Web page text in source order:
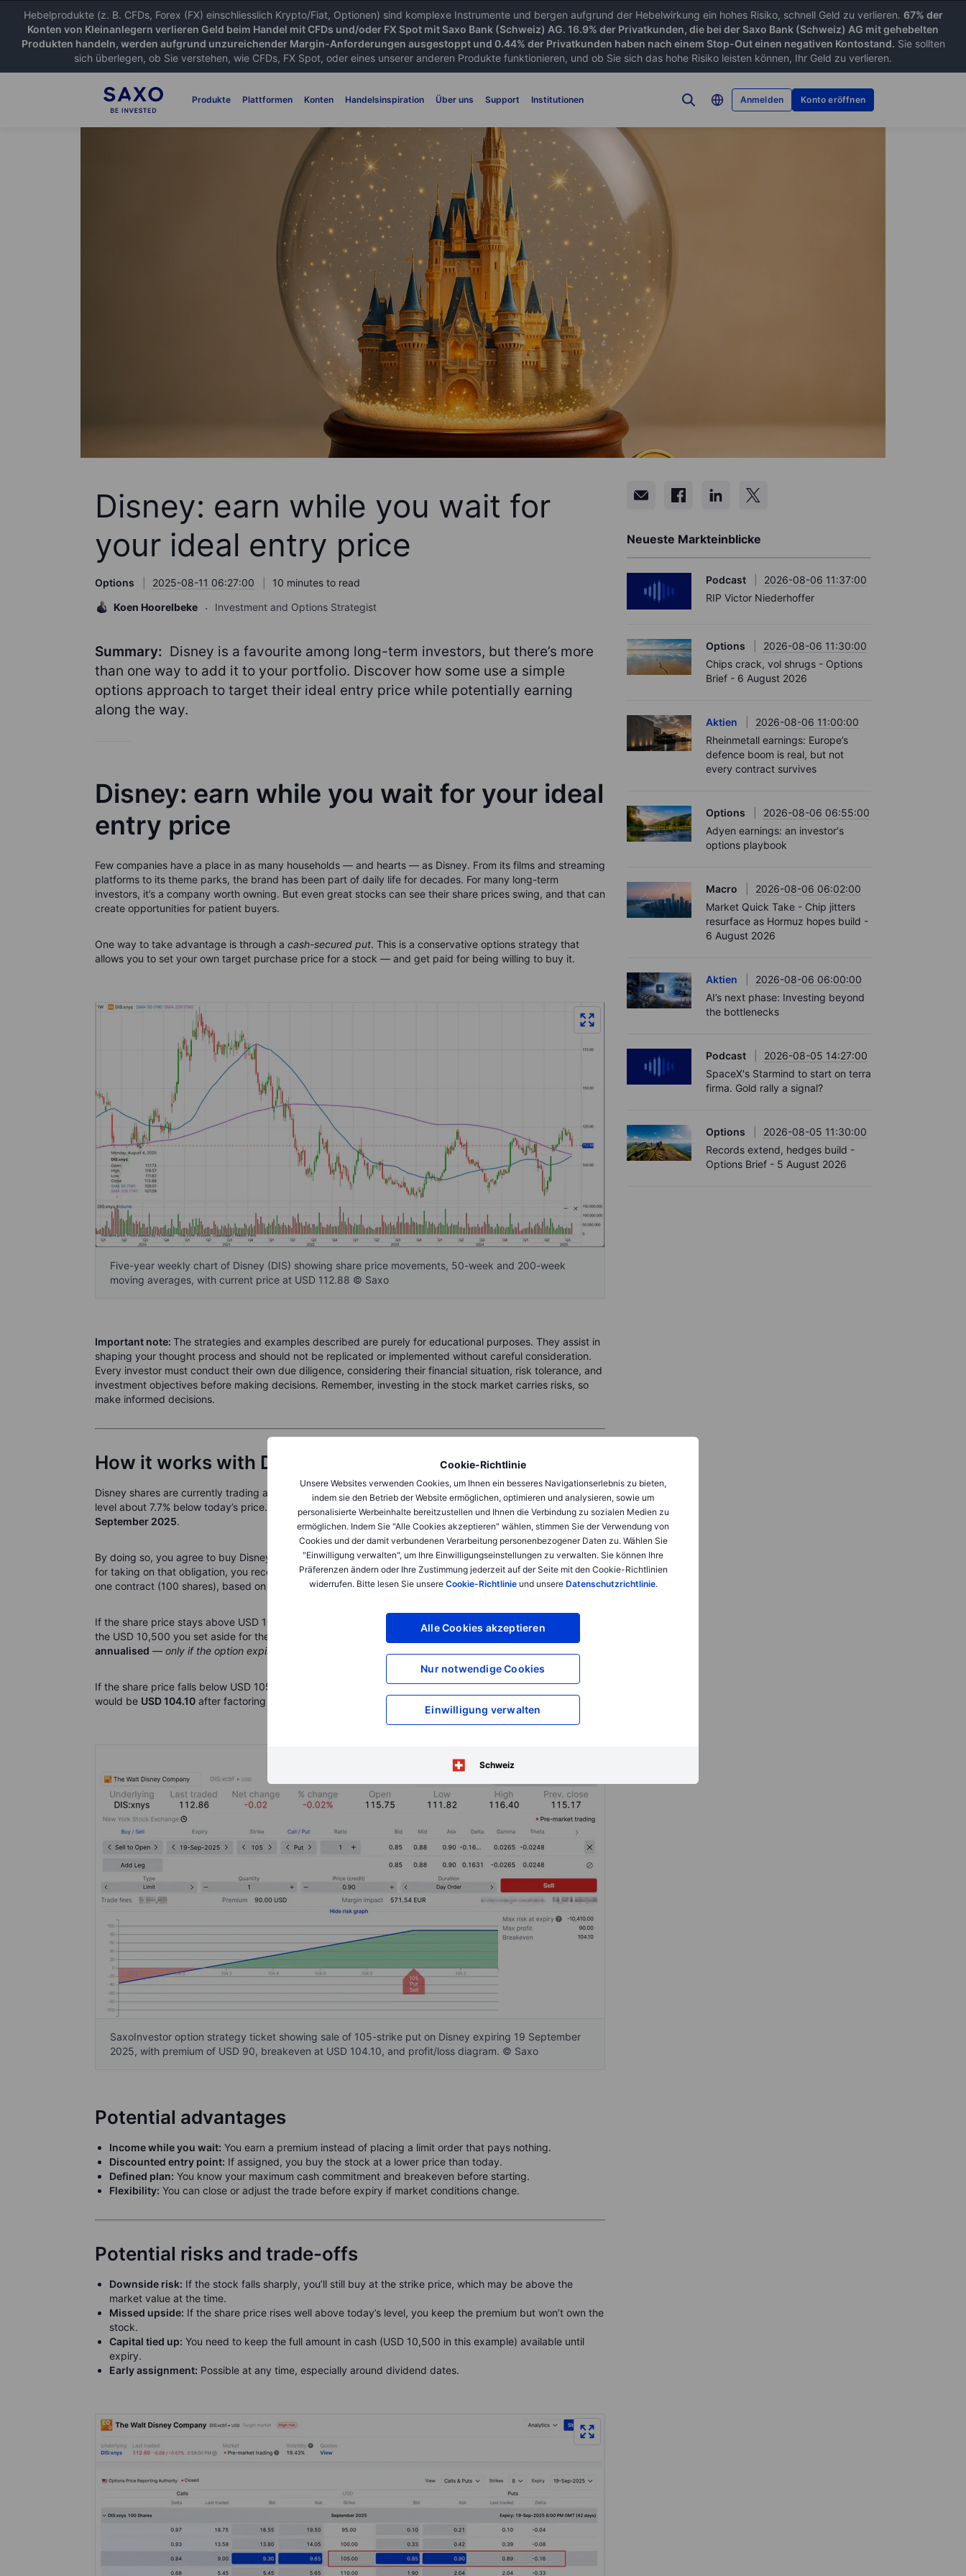
Hebelprodukte (z. B. CFDs, Forex (FX) einschliesslich Krypto/Fiat, Optionen) sind komplexe Instrumente und bergen aufgrund der Hebelwirkung ein hohes Risiko, schnell Geld zu verlieren. 67% der
Konten von Kleinanlegern verlieren Geld beim Handel mit CFDs und/oder FX Spot mit Saxo Bank (Schweiz) AG. 16.9% der Privatkunden, die bei der Saxo Bank (Schweiz) AG mit gehebelten
Produkten handeln, werden aufgrund unzureichender Margin-Anforderungen ausgestoppt und 0.44% der Privatkunden haben nach einem Stop-Out einen negativen Kontostand. Sie sollten
sich überlegen, ob Sie verstehen, wie CFDs, FX Spot, oder eines unserer anderen Produkte funktionieren, und ob Sie sich das hohe Risiko leisten können, Ihr Geld zu verlieren.
Produkte Plattformen Konten Handelsinspiration Über uns Support Institutionen Anmelden Konto eröffnen
Cookie-Richtlinie
Unsere Websites verwenden Cookies, um Ihnen ein besseres Navigationserlebnis zu bieten,
indem sie den Betrieb der Website ermöglichen, optimieren und analysieren, sowie um
personalisierte Werbeinhalte bereitzustellen und Ihnen die Verbindung zu sozialen Medien zu
ermöglichen. Indem Sie "Alle Cookies akzeptieren" wählen, stimmen Sie der Verwendung von
Cookies und der damit verbundenen Verarbeitung personenbezogener Daten zu. Wählen Sie
"Einwilligung verwalten", um Ihre Einwilligungseinstellungen zu verwalten. Sie können Ihre
Präferenzen ändern oder Ihre Zustimmung jederzeit auf der Seite mit den Cookie-Richtlinien
widerrufen. Bitte lesen Sie unsere Cookie-Richtlinieund unsere Datenschutzrichtlinie.
Alle Cookies akzeptieren
Nur notwendige Cookies
Einwilligung verwalten
Schweiz
Disney: earn while you wait for
your ideal entry price
Options 2025-08-11 06:27:00
10 minutes to read
Koen Hoorelbeke
Investment and Options Strategist
Summary: Disney is a favourite among long-term investors, but there’s more
than one way to add it to your portfolio. Discover how some use a simple
options approach to target their ideal entry price while potentially earning
along the way.
Disney: earn while you wait for your ideal
entry price
Few companies have a place in as many households — and hearts — as Disney. From its films and streaming
platforms to its theme parks, the brand has been part of daily life for decades. For many long-term
investors, it’s a company worth owning. But even great stocks can see their share prices swing, and that can
create opportunities for patient buyers.
One way to take advantage is through a cash-secured put. This is a conservative options strategy that
allows you to set your own target purchase price for a stock — and get paid for being willing to buy it.
Five-year weekly chart of Disney (DIS) showing share price movements, 50-week and 200-week
moving averages, with current price at USD 112.88 © Saxo
Important note: The strategies and examples described are purely for educational purposes. They assist in
shaping your thought process and should not be replicated or implemented without careful consideration.
Every investor must conduct their own due diligence, considering their financial situation, risk tolerance, and
investment objectives before making decisions. Remember, investing in the stock market carries risks, so
make informed decisions.
How it works with Disney right now
Disney shares are currently trading at USD 112.86 . Suppose you would be happy to buy them at USD 105, a
level about 7.7% below today’s price. You could sell a put option with a strike price of 105, expiring 19
September 2025.
By doing so, you agree to buy Disney shares at USD 105 if the market price is lower at expiration. In return
for taking on that obligation, you receive an upfront premium. In this case, the premium is aroundUSD 90 for
one contract (100 shares), based on the latest option chain.
If the share price stays above USD 105 until expiry, you keep the premium and no shares are purchased. On
the USD 10,500 you set aside for the trade, that’s a return of about
0.85% over 42 days , or
7.4% simple
annualised — only if the option expires worthless
If the share price falls below USD 105, you will buy 100 shares at that price. Your effective purchase price
would be USD 104.10 after factoring in the premium received.
SaxoInvestor option strategy ticket showing sale of 105-strike put on Disney expiring 19 September
2025, with premium of USD 90, breakeven at USD 104.10, and profit/loss diagram. © Saxo
Potential advantages
Income while you wait: You earn a premium instead of placing a limit order that pays nothing.
Discounted entry point: If assigned, you buy the stock at a lower price than today.
Defined plan: You know your maximum cash commitment and breakeven before starting.
Flexibility: You can close or adjust the trade before expiry if market conditions change.
Potential risks and trade-offs
Downside risk: If the stock falls sharply, you’ll still buy at the strike price, which may be above the
market value at the time.
Missed upside: If the share price rises well above today’s level, you keep the premium but won’t own the
stock.
Capital tied up: You need to keep the full amount in cash (USD 10,500 in this example) available until
expiry.
Early assignment: Possible at any time, especially around dividend dates.
Neueste Markteinblicke
Podcast
2026-08-06 11:37:00
RIP Victor Niederhoffer
Options
2026-08-06 11:30:00
Chips crack, vol shrugs - Options
Brief - 6 August 2026
Aktien
2026-08-06 11:00:00
Rheinmetall earnings: Europe’s
defence boom is real, but not
every contract survives
Options
2026-08-06 06:55:00
Adyen earnings: an investor's
options playbook
Macro
2026-08-06 06:02:00
Market Quick Take - Chip jitters
resurface as Hormuz hopes build -
6 August 2026
Aktien
2026-08-06 06:00:00
AI’s next phase: Investing beyond
the bottlenecks
Podcast
2026-08-05 14:27:00
SpaceX's Starmind to start on terra
firma. Gold rally a signal?
Options
2026-08-05 11:30:00
Records extend, hedges build -
Options Brief - 5 August 2026